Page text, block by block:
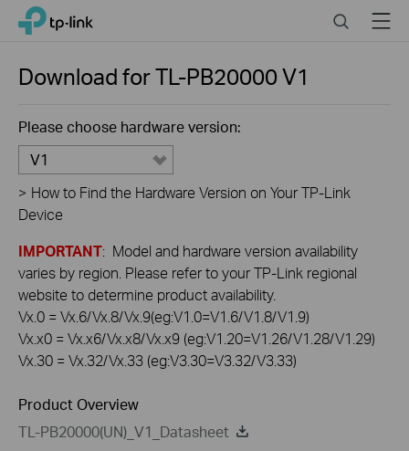
Click
navigation
TP-Link, Reliably Smart SearchMenu
Download forTL-PB20000V1
Please choose hardware version:
V1
> How to Find the Hardware Version on Your TP-Link
Device
IMPORTANT: Model and hardware version availability
varies by region. Please refer to your TP-Link regional
website to determine product availability.
Vx.0 = Vx.6/Vx.8/Vx.9(eg:V1.0=V1.6/V1.8/V1.9)
Vx.x0 = Vx.x6/Vx.x8/Vx.x9 (eg:V1.20=V1.26/V1.28/V1.29)
Vx.30 = Vx.32/Vx.33 (eg:V3.30=V3.32/V3.33)
Product Overview
TL-PB20000(UN)_V1_Datasheet